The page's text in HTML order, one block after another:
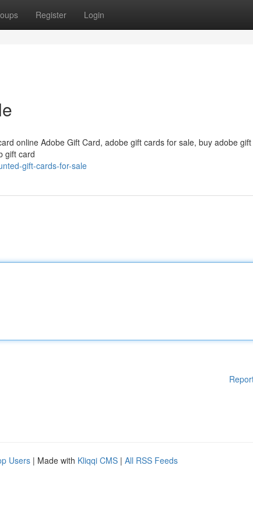
Register Login
online Adobe Gift Card, adobe gift cards for sale, buy adobe
gift card
gift-cards-for-sale
Users | Made with Kliqqi CMS | All RSS Feeds